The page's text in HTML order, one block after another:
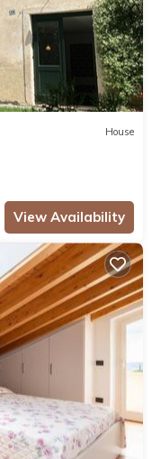
House
View Availability